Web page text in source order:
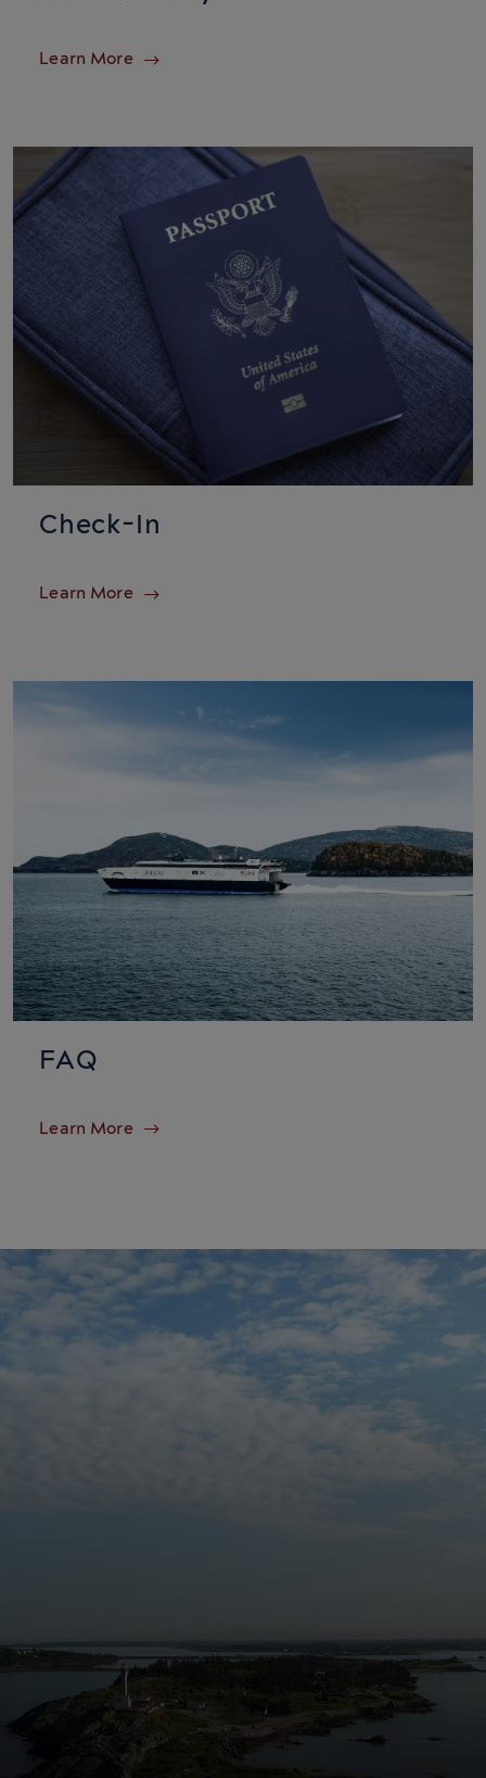
Learn More
Check-In
Learn More
FAQ
Learn More